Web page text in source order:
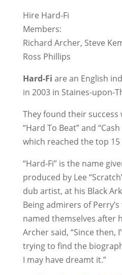
Hire Hard-Fi
Members:
Richard Archer, Steve
Ross Phillips
Hard-Fi are an English
in 2003 in Staines-upon-
They found their
“Hard To Beat” and
which reached the top
“Hard-Fi” is the name
produced by Lee
dub artist, at his Black
Being admirers of
named themselves after
Archer said, “Since then,
trying to find the
I may have dreamt it.”